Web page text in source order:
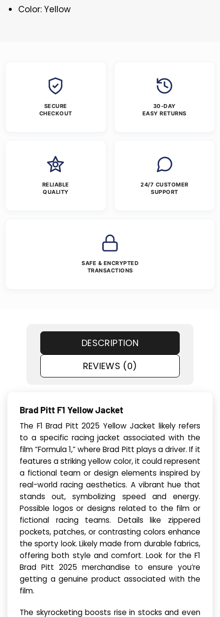
Color: Yellow
SECURE
CHECKOUT
30-DAY
EASY RETURNS
RELIABLE
QUALITY
24/7 CUSTOMER
SUPPORT
SAFE & ENCRYPTED
TRANSACTIONS
DESCRIPTION
REVIEWS (0)
Brad Pitt F1 Yellow Jacket
The F1 Brad Pitt 2025 Yellow Jacket likely refers
to a specific racing jacket associated with the
film “Formula 1,” where Brad Pitt plays a driver. If it
features a striking yellow color, it could represent
a fictional team or design elements inspired by
real-world racing aesthetics. A vibrant hue that
stands out, symbolizing speed and energy.
Possible logos or designs related to the film or
fictional racing teams. Details like zippered
pockets, patches, or contrasting colors enhance
the sporty look. Likely made from durable fabrics,
offering both style and comfort. Look for the F1
Brad Pitt 2025 merchandise to ensure you’re
getting a genuine product associated with the
film.
The skyrocketing boosts rise in stocks and even